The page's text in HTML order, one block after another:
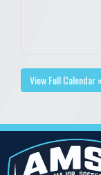
View Full Calendar »